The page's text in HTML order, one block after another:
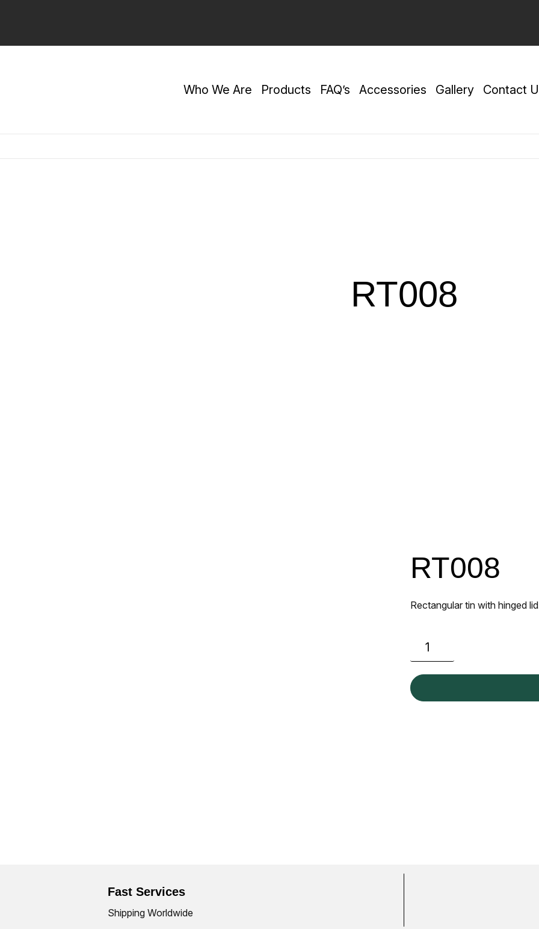
Who We Are Products FAQ’s Accessories Gallery Contact
RT008
RT008
Rectangular tin with hinged
Fast Services
Shipping Worldwide